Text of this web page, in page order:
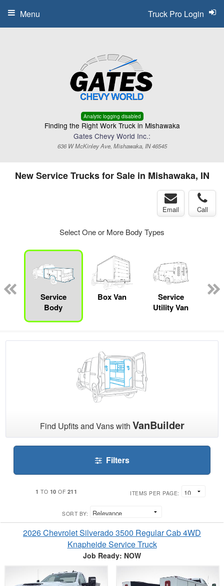
Analytic logging disabled
Finding the Right Work Truck in Mishawaka
Gates Chevy World Inc.:
636 W McKinley Ave, Mishawaka, IN 46545
Truck Pro Login
Menu
New Service Trucks for Sale in Mishawaka, IN
Email Call
Select One or More Body Types
Service
Body
Box Van
Service
Utility Van
Find Upfits and Vans with VanBuilder
Filters
1 TO 10 OF 211 ITEMS PER PAGE:
SORT BY:
2026 Chevrolet Silverado 3500 Regular Cab 4WD
Knapheide Service Truck
Job Ready: NOW